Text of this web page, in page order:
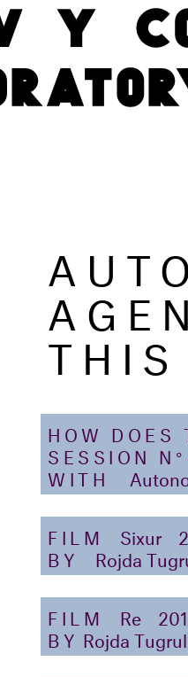
HOW DOES
SESSION
WITH
FILM Sixur
BY
Rojda
FILM Re
BY Rojda Tugrul